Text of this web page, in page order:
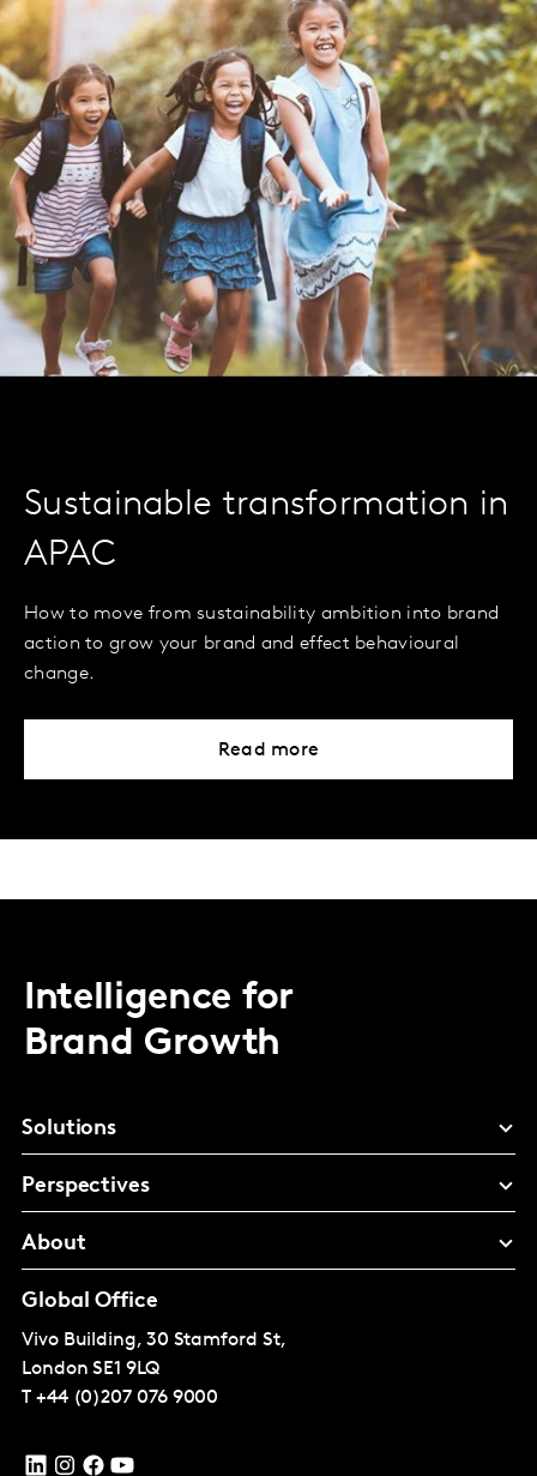
Sustainable transformation in
APAC
How to move from sustainability ambition into brand
action to grow your brand and effect behavioural
change.
Read more
Intelligence for
Brand Growth
Solutions
Perspectives
About
Global Office
Vivo Building, 30 Stamford St,
London SE1 9LQ
T +44 (0)207 076 9000